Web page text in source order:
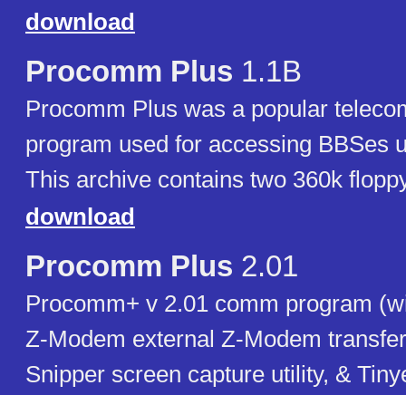
download
Procomm Plus 1.1B
Procomm Plus was a popular
program used for accessing BBSes
This archive contains two 360k
download
Procomm Plus 2.01
Procomm+ v 2.01 comm program
Z-Modem external Z-Modem
Snipper screen capture utility, &